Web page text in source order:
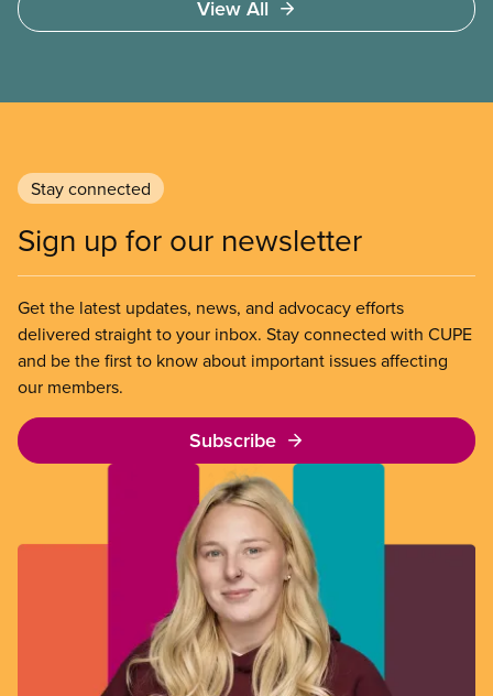
not ability to pay
View All
Stay connected
Sign up for our newsletter
Get the latest updates, news, and advocacy efforts
delivered straight to your inbox. Stay connected with CUPE
and be the first to know about important issues affecting
our members.
Subscribe